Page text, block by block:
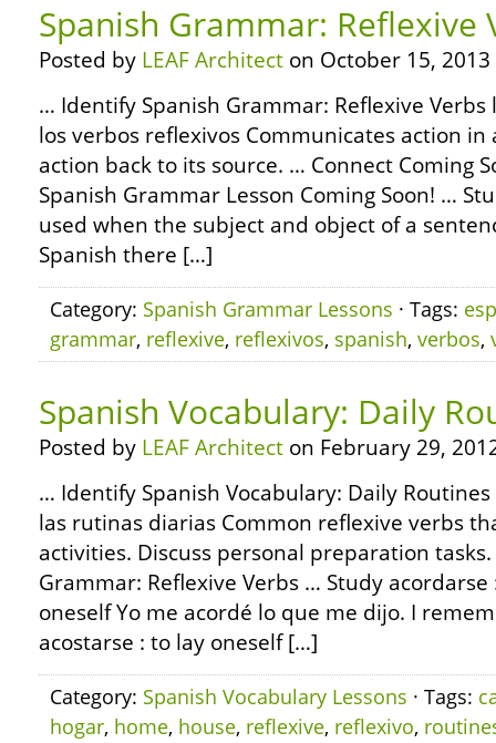
Spanish Grammar: Reflexive
Posted by LEAF Architect on October 15, 2013
… Identify Spanish Grammar: Reflexive
los verbos reflexivos Communicates action in
action back to its source. … Connect Coming
Spanish Grammar Lesson Coming Soon! …
used when the subject and object of a
Spanish there […]
Category: Spanish Grammar Lessons · Tags:
grammar, reflexive, reflexivos, spanish, verbos,
Spanish Vocabulary: Daily
Posted by LEAF Architect on February 29,
… Identify Spanish Vocabulary: Daily
las rutinas diarias Common reflexive verbs
activities. Discuss personal preparation
Grammar: Reflexive Verbs … Study
oneself Yo me acordé lo que me dijo. I
acostarse : to lay oneself […]
Category: Spanish Vocabulary Lessons · Tags:
hogar, home, house, reflexive, reflexivo,